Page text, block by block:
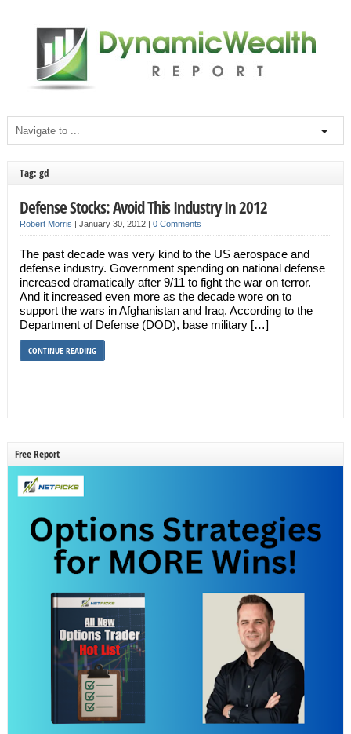
Tag: gd
Defense Stocks: Avoid This Industry In 2012
Robert Morris | January 30, 2012 | 0 Comments
The past decade was very kind to the US aerospace and
defense industry. Government spending on national defense
increased dramatically after 9/11 to fight the war on terror.
And it increased even more as the decade wore on to
support the wars in Afghanistan and Iraq. According to the
Department of Defense (DOD), base military […]
CONTINUE READING
Free Report